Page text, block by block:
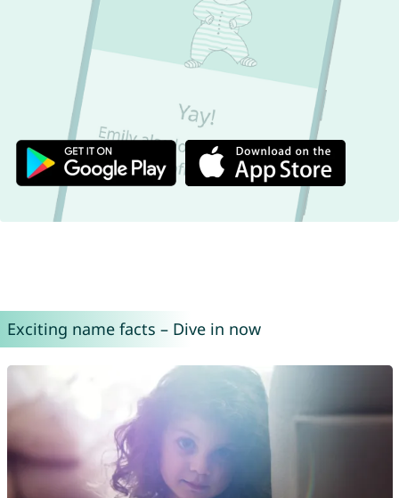
Exciting name facts – Dive in now